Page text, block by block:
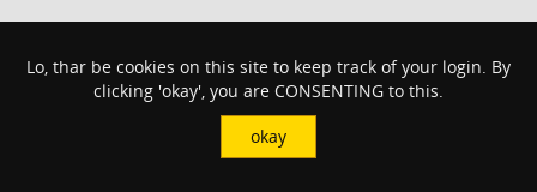
Lo, thar be cookies on this site to keep track of your login. By
clicking 'okay', you are CONSENTING to this.
okay